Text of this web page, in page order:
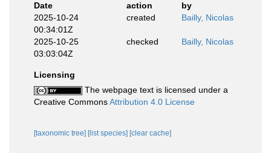
Date
action
by
2025-10-24
00:34:01Z
created Bailly, Nicolas
2025-10-25
03:03:04Z
checked Bailly, Nicolas
Licensing
The webpage text is licensed under a
Creative CommonsAttribution 4.0 License
[taxonomic tree] [list species] [clear cache]